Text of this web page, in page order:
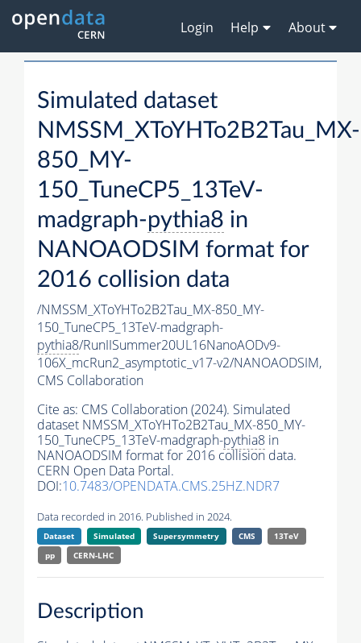
Login Help About
Simulated dataset
NMSSM_XToYHTo2B2Tau_MX-
850_MY-
150_TuneCP5_13TeV-
madgraph-pythia8 in
NANOAODSIM format for
2016 collision data
/NMSSM_XToYHTo2B2Tau_MX-850_MY-
150_TuneCP5_13TeV-madgraph-
pythia8/RunIISummer20UL16NanoAODv9-
106X_mcRun2_asymptotic_v17-v2/NANOAODSIM,
CMS Collaboration
Cite as: CMS Collaboration (2024). Simulated
dataset NMSSM_XToYHTo2B2Tau_MX-850_MY-
150_TuneCP5_13TeV-madgraph-pythia8 in
NANOAODSIM format for 2016 collision data.
CERN Open Data Portal.
DOI:10.7483/OPENDATA.CMS.25HZ.NDR7
Data recorded in 2016. Published in 2024.
Dataset Simulated Supersymmetry CMS
13TeV
pp
CERN-LHC
Description